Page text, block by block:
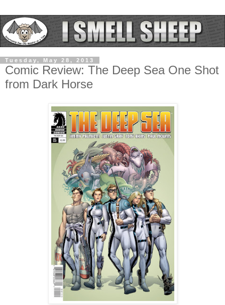
Tuesday, May 28, 2013
Comic Review: The Deep Sea One Shot
from Dark Horse